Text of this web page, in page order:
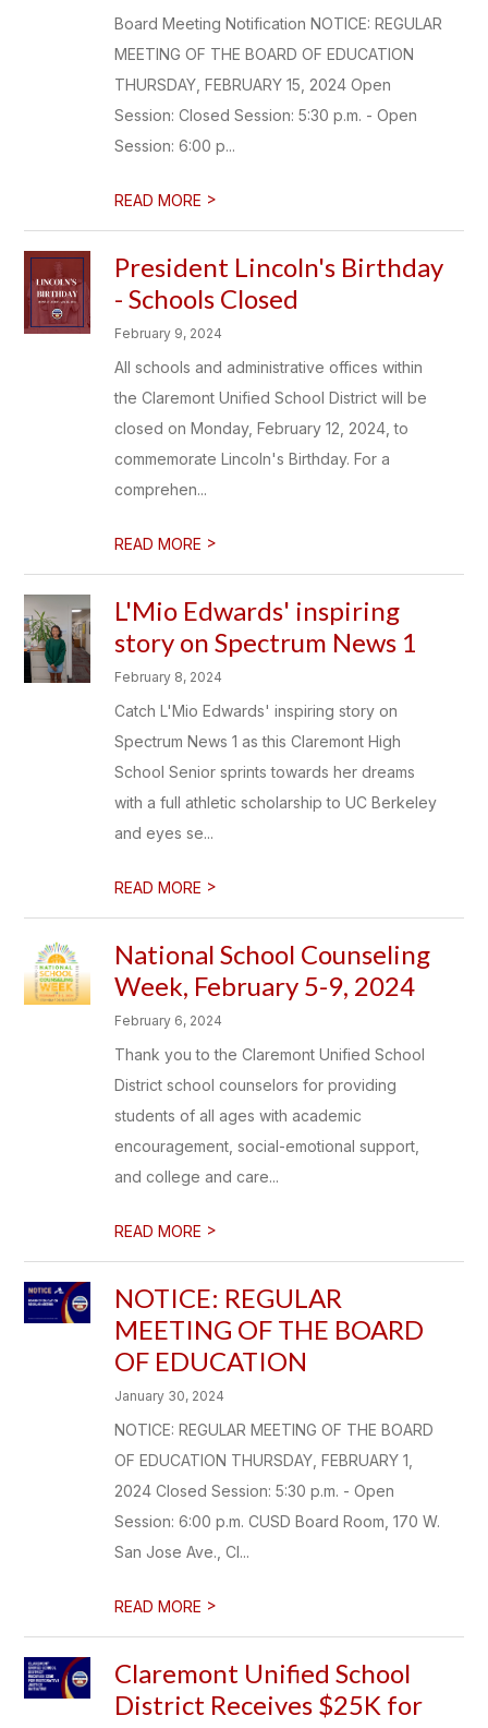
Board Meeting Notification NOTICE: REGULAR
MEETING OF THE BOARD OF EDUCATION
THURSDAY, FEBRUARY 15, 2024 Open
Session: Closed Session: 5:30 p.m. - Open
Session: 6:00 p...
READ MORE >
President Lincoln's Birthday
- Schools Closed
February 9, 2024
All schools and administrative offices within
the Claremont Unified School District will be
closed on Monday, February 12, 2024, to
commemorate Lincoln's Birthday. For a
comprehen...
READ MORE >
L'Mio Edwards' inspiring
story on Spectrum News 1
February 8, 2024
Catch L'Mio Edwards' inspiring story on
Spectrum News 1 as this Claremont High
School Senior sprints towards her dreams
with a full athletic scholarship to UC Berkeley
and eyes se...
READ MORE >
National School Counseling
Week, February 5-9, 2024
February 6, 2024
Thank you to the Claremont Unified School
District school counselors for providing
students of all ages with academic
encouragement, social-emotional support,
and college and care...
READ MORE >
NOTICE: REGULAR
MEETING OF THE BOARD
OF EDUCATION
January 30, 2024
NOTICE: REGULAR MEETING OF THE BOARD
OF EDUCATION THURSDAY, FEBRUARY 1,
2024 Closed Session: 5:30 p.m. - Open
Session: 6:00 p.m. CUSD Board Room, 170 W.
San Jose Ave., Cl...
READ MORE >
Claremont Unified School
District Receives $25K for